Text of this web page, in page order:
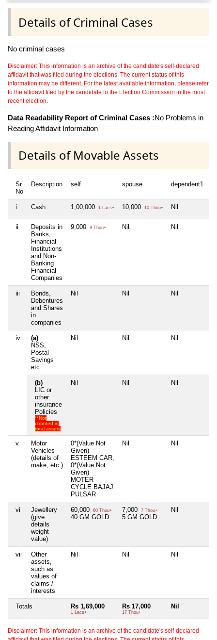
Details of Criminal Cases
No criminal cases
Disclaimer: This information is an archive of the candidate's self-declared
affidavit that was filed during the elections. The current status of this
information may be different. For the latest available information, please refer
to the affidavit filed by the candidate to the Election Commission in the most
recent election.
Data Readability Report of Criminal Cases :No Problems in
Reading Affidavit Information
Details of Movable Assets
Sr
No
Description self spouse dependent1
i Cash 1,00,000 1 Lacs+ 10,000 10 Thou+ Nil
ii
Deposits in
Banks,
Financial
Institutions
and Non-
Banking
Financial
Companies
9,000 9 Thou+ Nil Nil
iii
Bonds,
Debentures
and Shares
in
companies
Nil Nil Nil
iv
(a)
NSS,
Postal
Savings
etc
Nil Nil Nil
(b)
LIC or
other
insurance
Policies
**Not
counted in
total assets
Nil Nil Nil
v
Motor
Vehicles
(details of
make, etc.)
0*(Value Not
Given)
ESTEEM CAR,
0*(Value Not
Given)
MOTER
CYCLE BAJAJ
PULSAR
Nil Nil
vi
Jewellery
(give
details
weight
value)
60,000 60 Thou+
40 GM GOLD
7,000 7 Thou+
5 GM GOLD
Nil
vii
Other
assets,
such as
values of
claims /
interests
Nil Nil Nil
Totals Rs 1,69,000
1 Lacs+
Rs 17,000
17 Thou+
Nil
Disclaimer: This information is an archive of the candidate's self-declared